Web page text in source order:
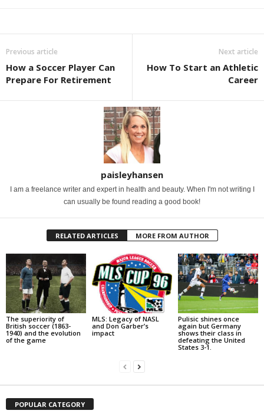
Previous article
How a Soccer Player Can
Prepare For Retirement
Next article
How To Start an Athletic
Career
paisleyhansen
I am a freelance writer and expert in health and beauty. When I'm not writing I
can usually be found reading a good book!
RELATED ARTICLES MORE FROM AUTHOR
The superiority of
British soccer (1863-
1940) and the evolution
of the game
MLS: Legacy of NASL
and Don Garber’s
impact
Pulisic shines once
again but Germany
shows their class in
defeating the United
States 3-1.
POPULAR CATEGORY